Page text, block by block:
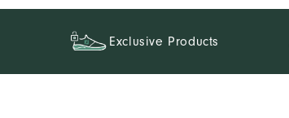
Exclusive Products